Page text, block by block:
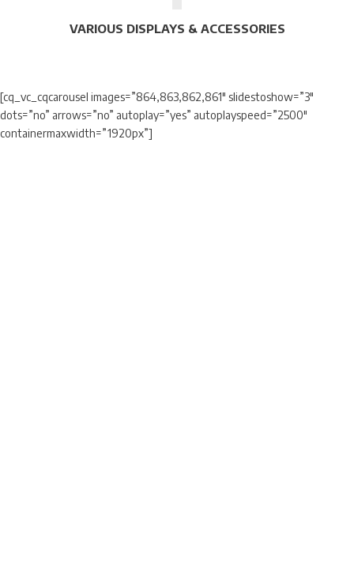
VARIOUS DISPLAYS & ACCESSORIES
[cq_vc_cqcarousel images=”864,863,862,861″ slidestoshow=”3″
dots=”no” arrows=”no” autoplay=”yes” autoplayspeed=”2500″
containermaxwidth=”1920px”]